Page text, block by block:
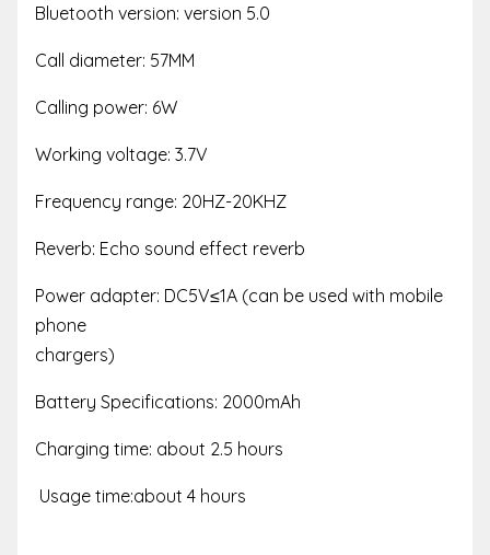
Bluetooth version: version 5.0
Call diameter: 57MM
Calling power: 6W
Working voltage: 3.7V
Frequency range: 20HZ-20KHZ
Reverb: Echo sound effect reverb
Power adapter: DC5V≤1A (can be used with mobile
phone
chargers)
Battery Specifications: 2000mAh
Charging time: about 2.5 hours
Usage time:about 4 hours